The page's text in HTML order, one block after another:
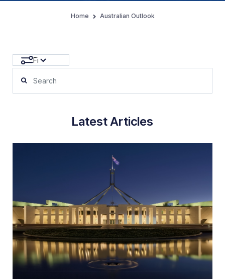
Home Australian Outlook
Filters
Latest Articles